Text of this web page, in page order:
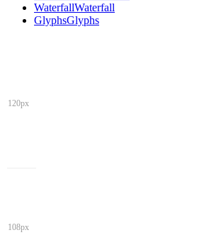
WaterfallWaterfall
GlyphsGlyphs
120px
108px